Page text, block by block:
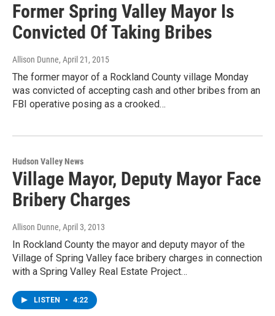
Former Spring Valley Mayor Is
Convicted Of Taking Bribes
Allison Dunne, April 21, 2015
The former mayor of a Rockland County village Monday
was convicted of accepting cash and other bribes from an
FBI operative posing as a crooked…
Hudson Valley News
Village Mayor, Deputy Mayor Face
Bribery Charges
Allison Dunne, April 3, 2013
In Rockland County the mayor and deputy mayor of the
Village of Spring Valley face bribery charges in connection
with a Spring Valley Real Estate Project…
LISTEN • 4:22